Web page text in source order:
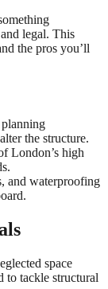
legal. This
the pros you’ll
the structure.
London’s high
and waterproofing
space
to tackle structural